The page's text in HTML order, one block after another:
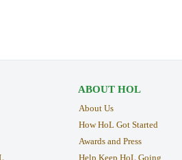
ABOUT HOL
About Us
How HoL Got Started
Awards and Press
Help Keep HoL Going